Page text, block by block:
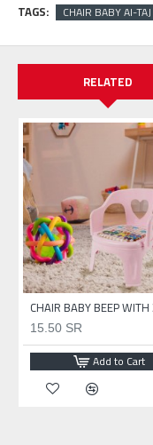
TAGS: CHAIR BABY Al-
RELATED
15.50 SR
Add to Cart